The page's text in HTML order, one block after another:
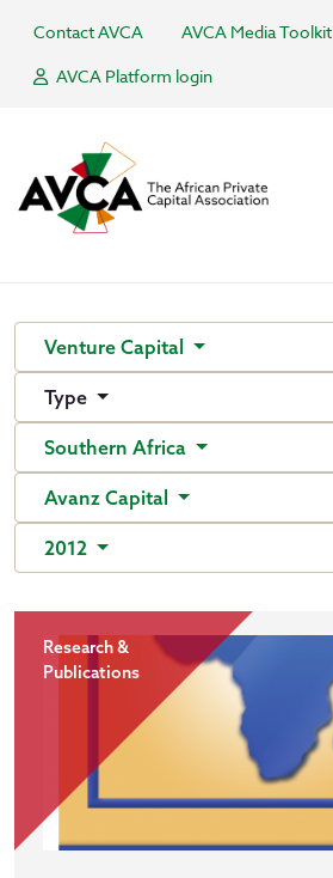
Contact AVCA
AVCA Media Toolkit
AVCA Platform login
Venture Capital
Type
Southern Africa
Avanz Capital
2012
Research &
Publications